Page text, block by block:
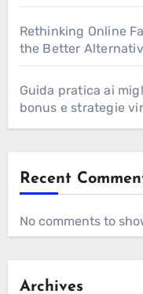
Rethinking Online
the Better
Guida pratica ai
bonus e strategie
Recent
No comments to
Archives